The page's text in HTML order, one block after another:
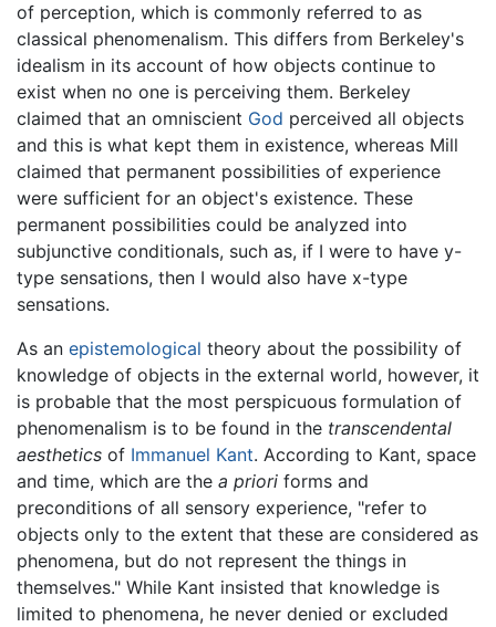
of perception, which is commonly referred to as
classical phenomenalism. This differs from Berkeley's
idealism in its account of how objects continue to
exist when no one is perceiving them. Berkeley
claimed that an omniscient God perceived all objects
and this is what kept them in existence, whereas Mill
claimed that permanent possibilities of experience
were sufficient for an object's existence. These
permanent possibilities could be analyzed into
subjunctive conditionals, such as, if I were to have y-
type sensations, then I would also have x-type
sensations.
As an epistemological theory about the possibility of
knowledge of objects in the external world, however, it
is probable that the most perspicuous formulation of
phenomenalism is to be found in the transcendental
aesthetics of Immanuel Kant. According to Kant, space
and time, which are the a priori forms and
preconditions of all sensory experience, "refer to
objects only to the extent that these are considered as
phenomena, but do not represent the things in
themselves." While Kant insisted that knowledge is
limited to phenomena, he never denied or excluded